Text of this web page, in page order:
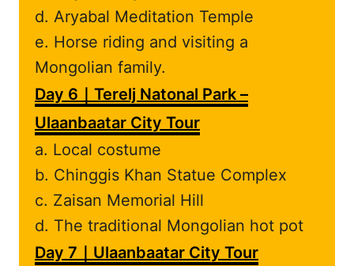
d. Aryabal Meditation Temple
e. Horse riding and visiting a
Mongolian family.
Day 6｜Terelj Natonal Park –
Ulaanbaatar City Tour
a. Local costume
b. Chinggis Khan Statue Complex
c. Zaisan Memorial Hill
d. The traditional Mongolian hot pot
Day 7｜Ulaanbaatar City Tour